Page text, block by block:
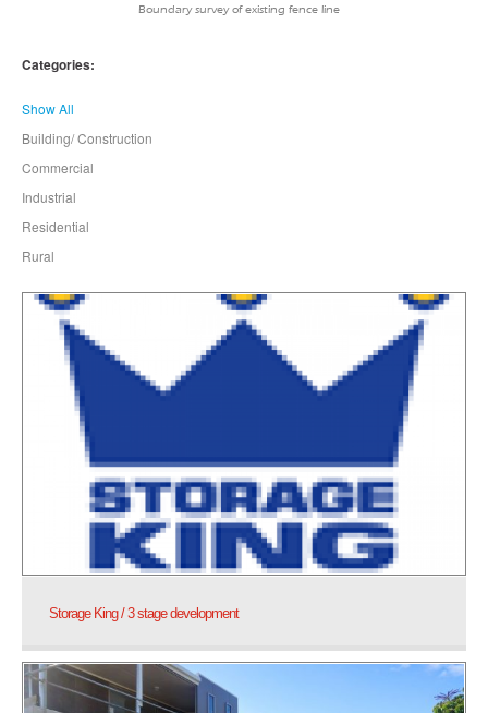
Boundary survey of existing fence line
Categories:
Show All
Building/ Construction
Commercial
Industrial
Residential
Rural
Storage King / 3 stage development